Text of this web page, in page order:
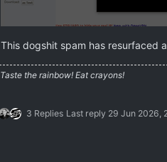
This dogshit spam has resurfaced
Taste the rainbow! Eat crayons!
3 Replies Last reply 29 Jun 2026,